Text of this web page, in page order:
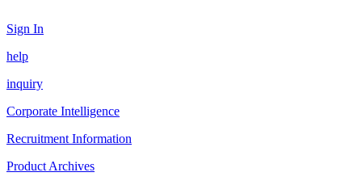
Sign In
help
inquiry
Corporate Intelligence
Recruitment Information
Product Archives